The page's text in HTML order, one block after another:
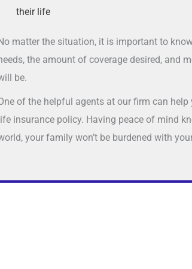
their life
matter the situation, it is important to
the amount of coverage desired, and
be.
of the helpful agents at our firm can
life insurance policy. Having peace of mind
your family won’t be burdened with